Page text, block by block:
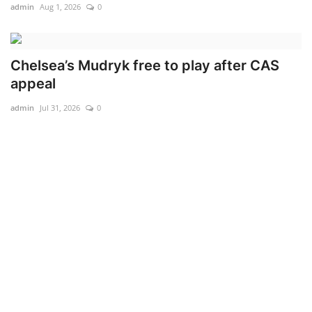
admin Aug 1, 2026 0
Chelsea’s Mudryk free to play after CAS
appeal
admin Jul 31, 2026 0